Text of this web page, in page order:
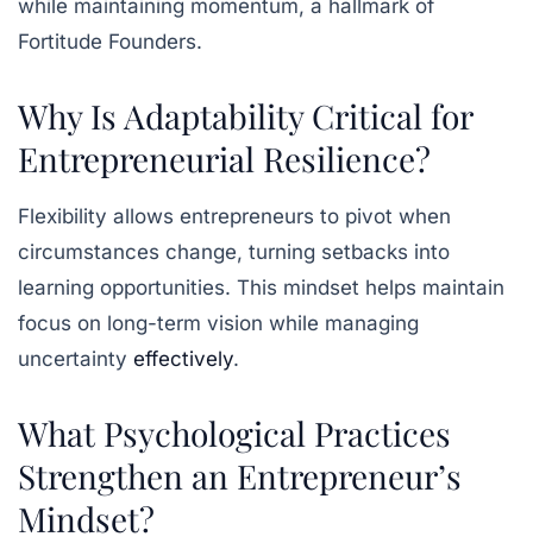
while maintaining momentum, a hallmark of
Fortitude Founders.
Why Is Adaptability Critical for
Entrepreneurial Resilience?
Flexibility allows entrepreneurs to pivot when
circumstances change, turning setbacks into
learning opportunities. This mindset helps maintain
focus on long-term vision while managing
uncertainty effectively.
What Psychological Practices
Strengthen an Entrepreneur’s
Mindset?